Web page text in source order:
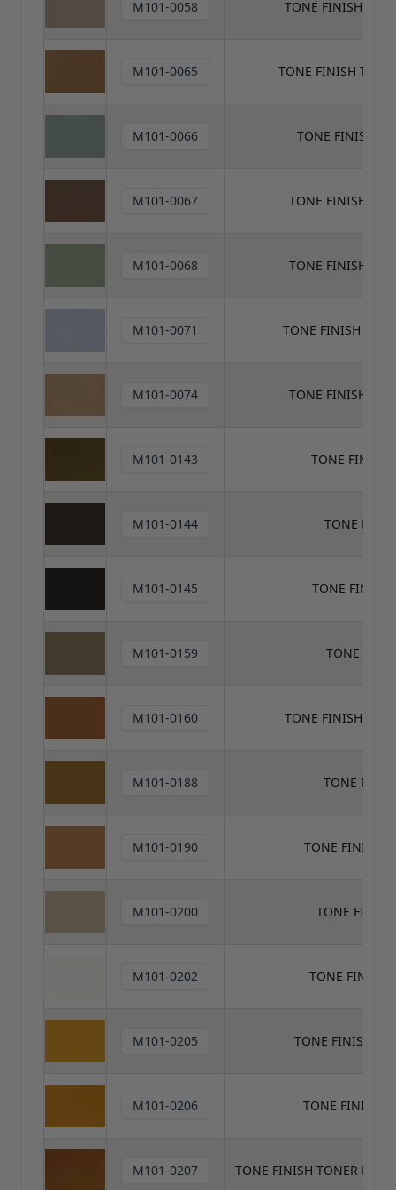
M101-0058 TONE FINISH
M101-0065 TONE FINISH
M101-0066 TONE FINISH
M101-0067 TONE FINISH
M101-0068 TONE FINISH
M101-0071 TONE FINISH
M101-0074 TONE FINISH
M101-0143 TONE FINISH
M101-0144 TONE
M101-0145 TONE FINISH
M101-0159 TONE
M101-0160 TONE FINISH
M101-0188 TONE
M101-0190 TONE FINISH
M101-0200 TONE
M101-0202 TONE FINISH
M101-0205 TONE FINISH
M101-0206 TONE FINISH
M101-0207 TONE FINISH TONER